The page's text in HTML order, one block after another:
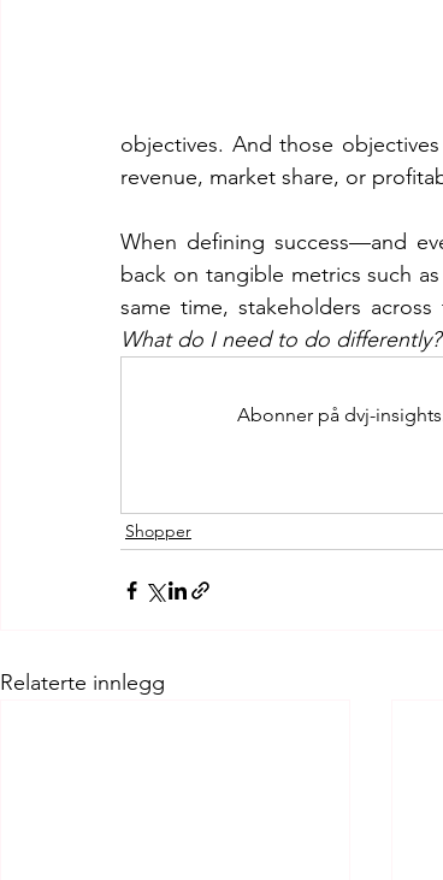
objectives. And those
revenue, market share, or
When defining success—and
back on tangible metrics such
What do I need to do
Abonner på dvj-
Shopper
Relaterte innlegg